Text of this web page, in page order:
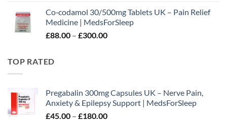
£45.00
through
£180.00
Co‑codamol 30/500mg Tablets UK – Pain Relief
Medicine | MedsForSleep
£88.00 – £300.00Price
TOP RATED
Pregabalin 300mg Capsules UK – Nerve Pain,
Anxiety & Epilepsy Support | MedsForSleep
£45.00 – £180.00Price